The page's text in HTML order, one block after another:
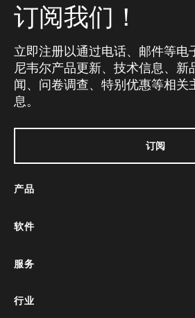
订阅我们！
立即注册以通过电话、邮件等电
尼韦尔产品更新、技术信息、新
闻、问卷调查、特别优惠等相关
息。
订阅
产品
软件
服务
行业